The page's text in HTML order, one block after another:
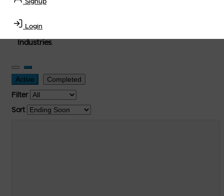
Signup
Login
Transportation Equipment, Convenience Store, Truck
Stop, Retail Outlet, Storage Tanks
Industries.
Active Completed
Filter
Sort